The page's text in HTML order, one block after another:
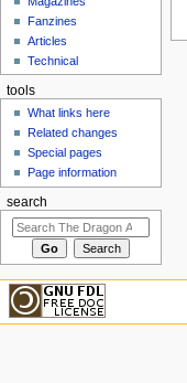
Fanzines
Articles
Technical
tools
What links here
Related changes
Special pages
Page information
search